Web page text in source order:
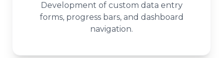
Development of custom data entry
forms, progress bars, and dashboard
navigation.